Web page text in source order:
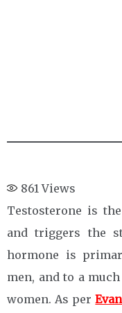
861 Views
Testosterone is
and triggers the
hormone is
men, and to a
women. As per